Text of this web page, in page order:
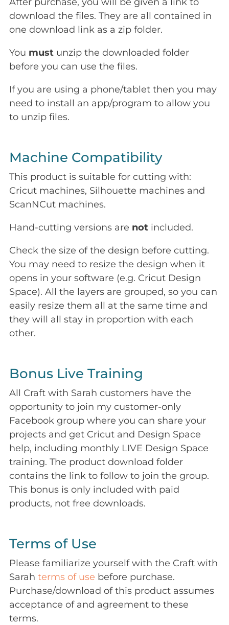
download the files. They are all contained in
one download link as a zip folder.
You must unzip the downloaded folder
before you can use the files.
If you are using a phone/tablet then you may
need to install an app/program to allow you
to unzip files.
Machine Compatibility
This product is suitable for cutting with:
Cricut machines, Silhouette machines and
ScanNCut machines.
Hand-cutting versions are not included.
Check the size of the design before cutting.
You may need to resize the design when it
opens in your software (e.g. Cricut Design
Space). All the layers are grouped, so you can
easily resize them all at the same time and
they will all stay in proportion with each
other.
Bonus Live Training
All Craft with Sarah customers have the
opportunity to join my customer-only
Facebook group where you can share your
projects and get Cricut and Design Space
help, including monthly LIVE Design Space
training. The product download folder
contains the link to follow to join the group.
This bonus is only included with paid
products, not free downloads.
Terms of Use
Please familiarize yourself with the Craft with
Sarah terms of use before purchase.
Purchase/download of this product assumes
acceptance of and agreement to these
terms.